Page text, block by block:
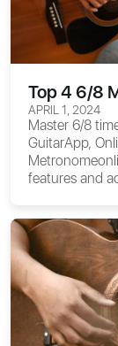
Top 4 6/8
APRIL 1, 2024
Master 6/8
GuitarApp,
features and